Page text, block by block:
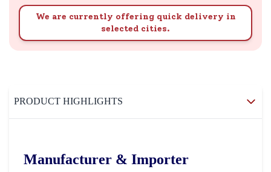
We are currently offering quick delivery in
selected cities.
PRODUCT HIGHLIGHTS
Manufacturer & Importer